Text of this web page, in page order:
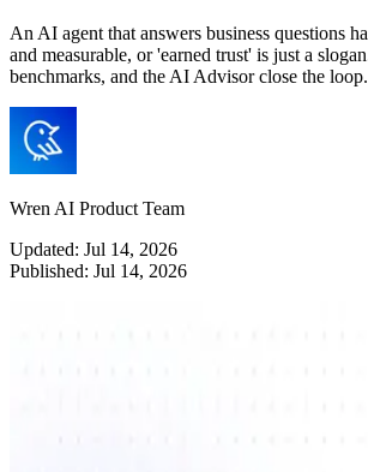
An AI agent that answers business questions
and measurable, or 'earned trust' is just a
benchmarks, and the AI Advisor close the loop.
Wren AI Product Team
Updated: Jul 14, 2026
Published: Jul 14, 2026